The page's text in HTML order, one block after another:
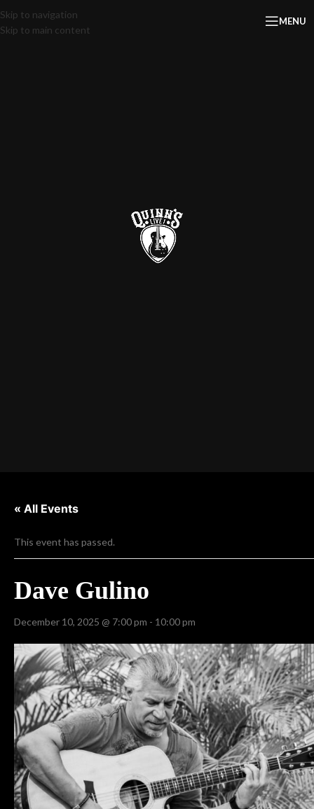
Skip to navigation
Skip to main content
MENU
« All Events
This event has passed.
Dave Gulino
December 10, 2025 @ 7:00 pm - 10:00 pm